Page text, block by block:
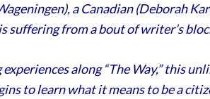
a Canadian (Deborah
suffering from a bout of writer’s
along “The Way,” this
to learn what it means to be a